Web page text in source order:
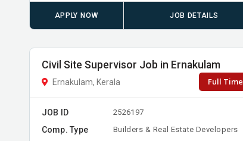
APPLY NOW JOB DETAILS
Civil Site Supervisor Job in Ernakulam
Ernakulam, Kerala Full Time
JOB ID 2526197
Comp. Type Builders & Real Estate Developers